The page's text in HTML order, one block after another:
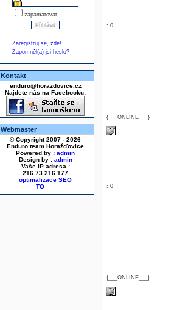
zapamatovat
Zaregistruj se, zde!
Zapomněl(a) jsi heslo?
Kontakt
enduro@horazdovice.cz
Najdete nás na Facebooku:
Webmaster
© Copyright 2007 - 2026
Enduro team Horažďovice
Powered by : admin
Design by : admin
Vaše IP adresa :
216.73.216.177
optimalizace SEO
: 0
{___ONLINE___}
: 0
{___ONLINE___}